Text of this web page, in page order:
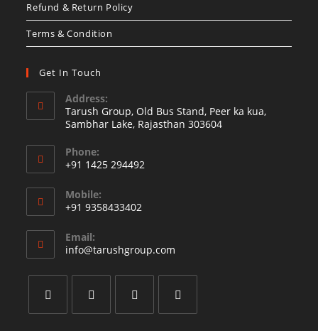
Refund & Return Policy
Terms & Condition
Get In Touch
Address:
Tarush Group, Old Bus Stand, Peer ka kua,
Sambhar Lake, Rajasthan 303604
Phone:
+91 1425 294492
Mobile:
+91 9358433402
Email:
info@tarushgroup.com